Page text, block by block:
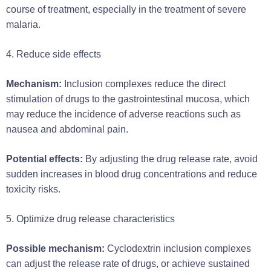
course of treatment, especially in the treatment of severe
malaria.
4. Reduce side effects
Mechanism: Inclusion complexes reduce the direct
stimulation of drugs to the gastrointestinal mucosa, which
may reduce the incidence of adverse reactions such as
nausea and abdominal pain.
Potential effects: By adjusting the drug release rate, avoid
sudden increases in blood drug concentrations and reduce
toxicity risks.
5. Optimize drug release characteristics
Possible mechanism: Cyclodextrin inclusion complexes
can adjust the release rate of drugs, or achieve sustained